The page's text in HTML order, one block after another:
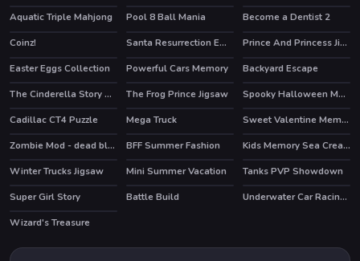
Aquatic Triple Mahjong
Pool 8 Ball Mania
Become a Dentist 2
Coinz!
Santa Resurrection Emergency
Prince And Princess Jigsaw Puzzle
Easter Eggs Collection
Powerful Cars Memory
Backyard Escape
The Cinderella Story Puzzle
The Frog Prince Jigsaw
Spooky Halloween Memory
Cadillac CT4 Puzzle
Mega Truck Sweet Valentine Memory
HOT Zombie Mod - dead block zombie defense BFF Summer Fashion
Kids Memory Sea Creatures
Winter Trucks Jigsaw
Mini Summer Vacation HOT
Tanks PVP Showdown
Super Girl Story
Battle Build
Underwater Car Racing Simulator
Wizard's Treasure